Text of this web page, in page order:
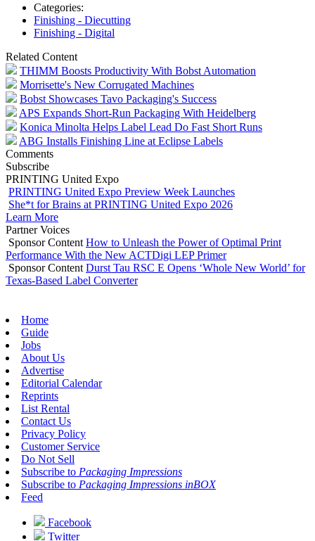
Categories:
Finishing - Diecutting
Finishing - Digital
Related Content
THIMM Boosts Productivity With Bobst Automation
Morrisette's New Corrugated Machines
Bobst Showcases Tavo Packaging's Success
APS Expands Short-Run Packaging With Heidelberg
Konica Minolta Helps Label Lead Do Fast Short Runs
ABG Installs Finishing Line at Eclipse Labels
Comments
Subscribe
PRINTING United Expo
PRINTING United Expo Preview Week Launches
She*t for Brains at PRINTING United Expo 2026
Learn More
Partner Voices
Sponsor Content How to Unleash the Power of Optimal Print
Performance With the New ACTDigi LEP Primer
Sponsor Content Durst Tau RSC E Opens ‘Whole New World’ for
Texas-Based Label Converter
Home
Guide
Jobs
About Us
Advertise
Editorial Calendar
Reprints
List Rental
Contact Us
Privacy Policy
Customer Service
Do Not Sell
Subscribe to Packaging Impressions
Subscribe to Packaging Impressions inBOX
Feed
Facebook
Twitter